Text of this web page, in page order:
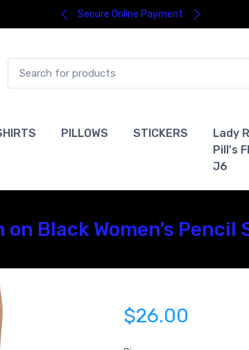
Secure Online Payment
PILLOWS STICKERS
Lady
Pill's
J6
Black Women's Pencil
$26.00